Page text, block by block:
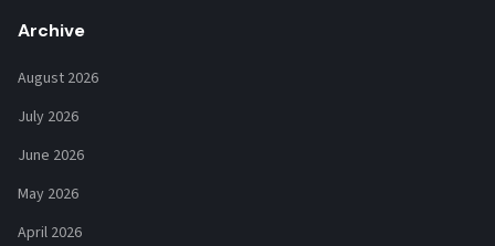
Archive
August 2026
July 2026
June 2026
May 2026
April 2026